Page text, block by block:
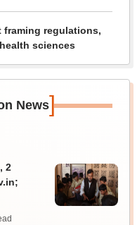
framing regulations,
sciences
News]
2